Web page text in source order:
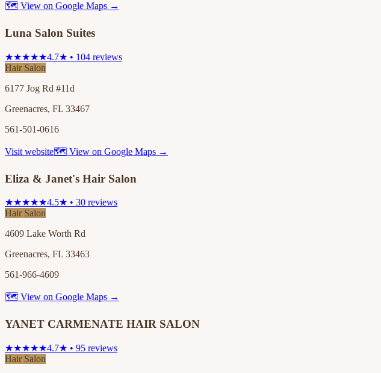
🗺 View on Google Maps →
Luna Salon Suites
★★★★★4.7★ • 104 reviews
Hair Salon
6177 Jog Rd #11d
Greenacres, FL 33467
561-501-0616
Visit website🗺 View on Google Maps →
Eliza & Janet's Hair Salon
★★★★★4.5★ • 30 reviews
Hair Salon
4609 Lake Worth Rd
Greenacres, FL 33463
561-966-4609
🗺 View on Google Maps →
YANET CARMENATE HAIR SALON
★★★★★4.7★ • 95 reviews
Hair Salon